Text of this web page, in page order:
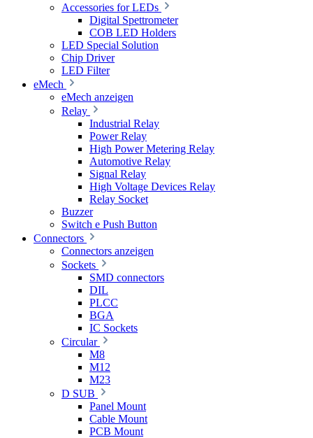
Accessories for LEDs
Digital Spettrometer
COB LED Holders
LED Special Solution
Chip Driver
LED Filter
eMech
eMech anzeigen
Relay
Industrial Relay
Power Relay
High Power Metering Relay
Automotive Relay
Signal Relay
High Voltage Devices Relay
Relay Socket
Buzzer
Switch e Push Button
Connectors
Connectors anzeigen
Sockets
SMD connectors
DIL
PLCC
BGA
IC Sockets
Circular
M8
M12
M23
D SUB
Panel Mount
Cable Mount
PCB Mount